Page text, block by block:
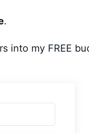
.
into my FREE